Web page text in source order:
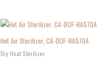
Hot Air Sterilizer, CA-DOF-HAS70A
Dry Heat Sterilizer